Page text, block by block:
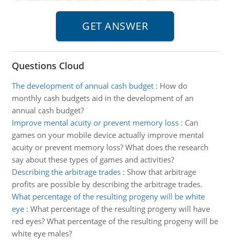
Questions Cloud
The development of annual cash budget: How do
monthly cash budgets aid in the development of an
annual cash budget?
Improve mental acuity or prevent memory loss: Can
games on your mobile device actually improve mental
acuity or prevent memory loss? What does the research
say about these types of games and activities?
Describing the arbitrage trades: Show that arbitrage
profits are possible by describing the arbitrage trades.
What percentage of the resulting progeny will be white
eye: What percentage of the resulting progeny will have
red eyes? What percentage of the resulting progeny will be
white eye males?